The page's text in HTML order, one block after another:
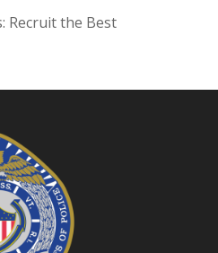
Recruit the Best